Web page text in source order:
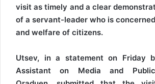
visit as timely and a clear
of a servant-leader who is
and welfare of citizens.
Utsev, in a statement on Friday
Assistant on Media and